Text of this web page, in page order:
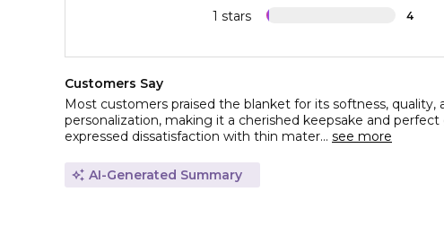
1 stars 4
Customers Say
Most customers praised the blanket for its softness, quality,
personalization, making it a cherished keepsake and
expressed dissatisfaction with thin mater... see more
AI-Generated Summary